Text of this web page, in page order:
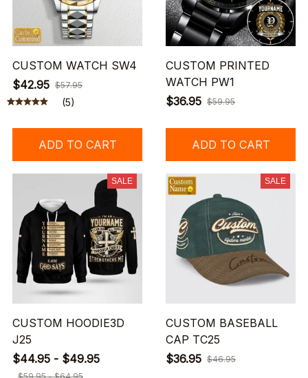
CUSTOM WATCH SW4
$42.95 $57.95
(5)
ADD TO CART
CUSTOM PRINTED
WATCH PW1
$36.95 $59.95
ADD TO CART
SALE
CUSTOM HOODIE3D
J25
$44.95 - $49.95
SALE
CUSTOM BASEBALL
CAP TC25
$36.95 $46.95